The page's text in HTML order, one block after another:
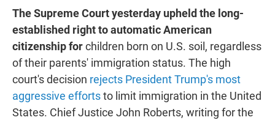
The Supreme Court yesterday upheld the long-
established right to automatic American
citizenship forchildren born on U.S. soil, regardless
of their parents' immigration status. The high
court's decision rejects President Trump's most
aggressive effortsto limit immigration in the United
States. Chief Justice John Roberts, writing for the